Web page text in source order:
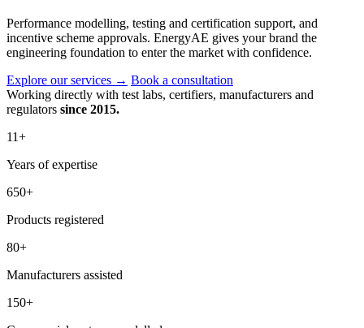
Performance modelling, testing and certification support, and
incentive scheme approvals. EnergyAE gives your brand the
engineering foundation to enter the market with confidence.
Explore our services → Book a consultation
Working directly with test labs, certifiers, manufacturers and
regulators since 2015.
11+
Years of expertise
650+
Products registered
80+
Manufacturers assisted
150+